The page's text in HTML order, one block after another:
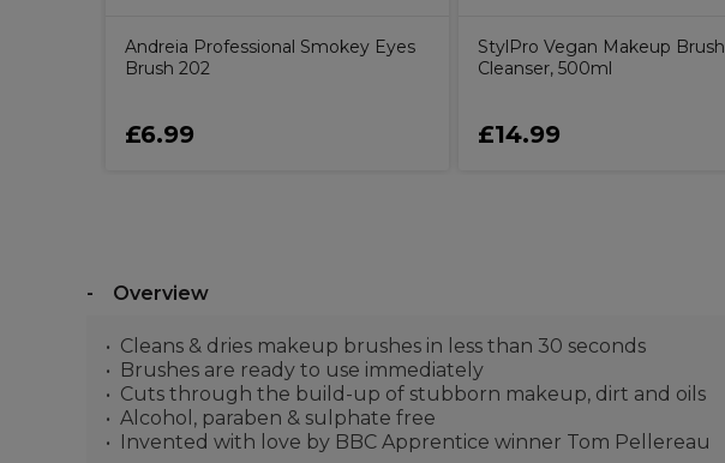
Andreia Professional Smokey Eyes
Brush 202
£6.99
StylPro Vegan Makeup Brush
Cleanser, 500ml
£14.99
Overview
Cleans & dries makeup brushes in less than 30 seconds
Brushes are ready to use immediately
Cuts through the build-up of stubborn makeup, dirt and oils
Alcohol, paraben & sulphate free
Invented with love by BBC Apprentice winner Tom Pellereau